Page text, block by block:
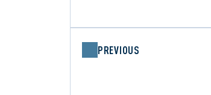
PREVIOUS